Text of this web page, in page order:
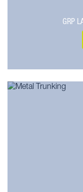
GRP